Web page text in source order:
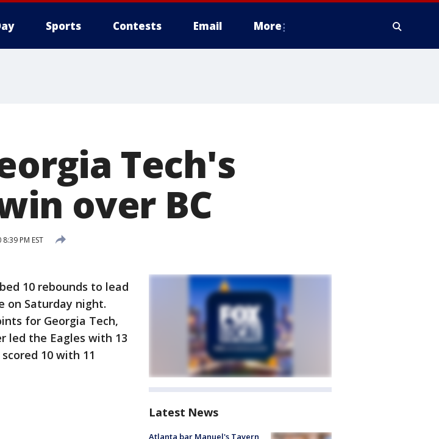
Sports Contests Email More
Tech's
over BC
PM EST
10 rebounds to lead
on Saturday night.
for Georgia Tech,
led the Eagles with 13
10 with 11
Latest News
Atlanta bar Manuel's Tavern